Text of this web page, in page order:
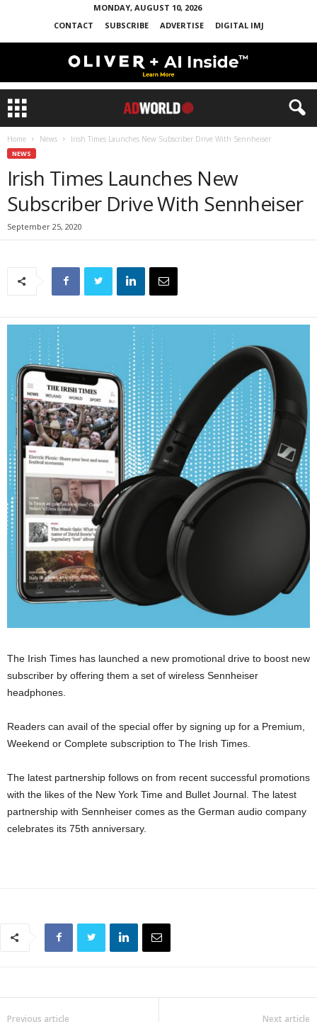
MONDAY, AUGUST 10, 2026
CONTACT
SUBSCRIBE ADVERTISE DIGITAL IMJ
Home News Irish Times Launches New Subscriber Drive With Sennheiser
NEWS
Irish Times Launches New
Subscriber Drive With Sennheiser
September 25, 2020
The Irish Times has launched a new promotional drive to boost new
subscriber by offering them a set of wireless Sennheiser
headphones.
Readers can avail of the special offer by signing up for a Premium,
Weekend or Complete subscription to The Irish Times.
The latest partnership follows on from recent successful promotions
with the likes of the New York Time and Bullet Journal. The latest
partnership with Sennheiser comes as the German audio company
celebrates its 75th anniversary.
Previous article Next article